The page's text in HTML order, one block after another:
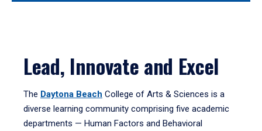
Lead, Innovate and Excel
The Daytona Beach College of Arts & Sciences is a
diverse learning community comprising five academic
departments — Human Factors and Behavioral